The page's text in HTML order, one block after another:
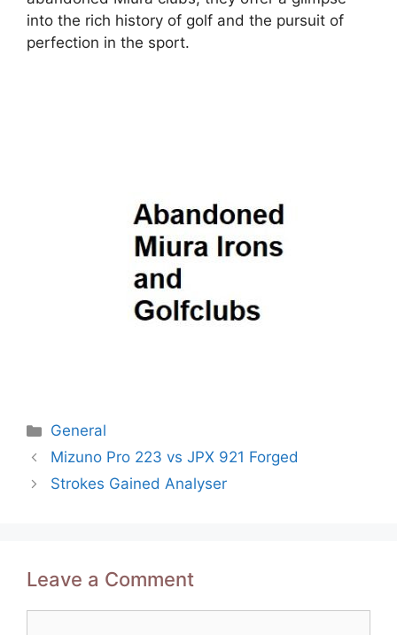
into the rich history of golf and the pursuit of
perfection in the sport.
Categories
General
Post
navigation
Mizuno Pro 223 vs JPX 921 Forged
Strokes Gained Analyser
Leave a Comment